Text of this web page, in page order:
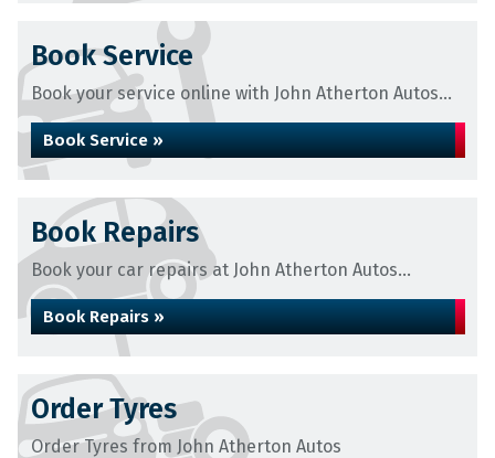
Book Service
Book your service online with John Atherton Autos...
Book Service »
Book Repairs
Book your car repairs at John Atherton Autos...
Book Repairs »
Order Tyres
Order Tyres from John Atherton Autos